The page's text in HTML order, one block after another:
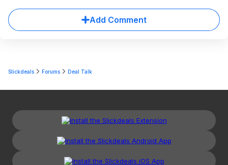
Add Comment
Slickdeals Forums Deal Talk